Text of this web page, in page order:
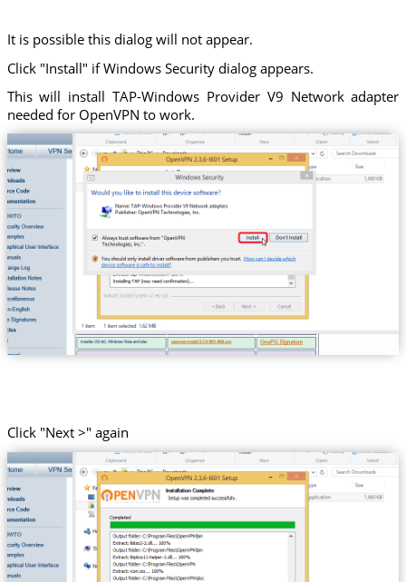
It is possible this dialog will not appear.
Click "Install" if Windows Security dialog appears.
This will install TAP-Windows Provider V9 Network adapter
needed for OpenVPN to work.
Click "Next >" again